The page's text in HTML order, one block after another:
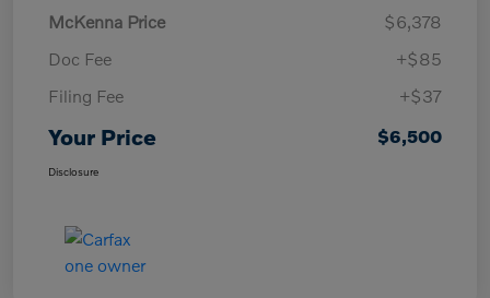
McKenna Price
$6,378
Doc Fee
+$85
Filing Fee
+$37
Your Price $6,500
Disclosure